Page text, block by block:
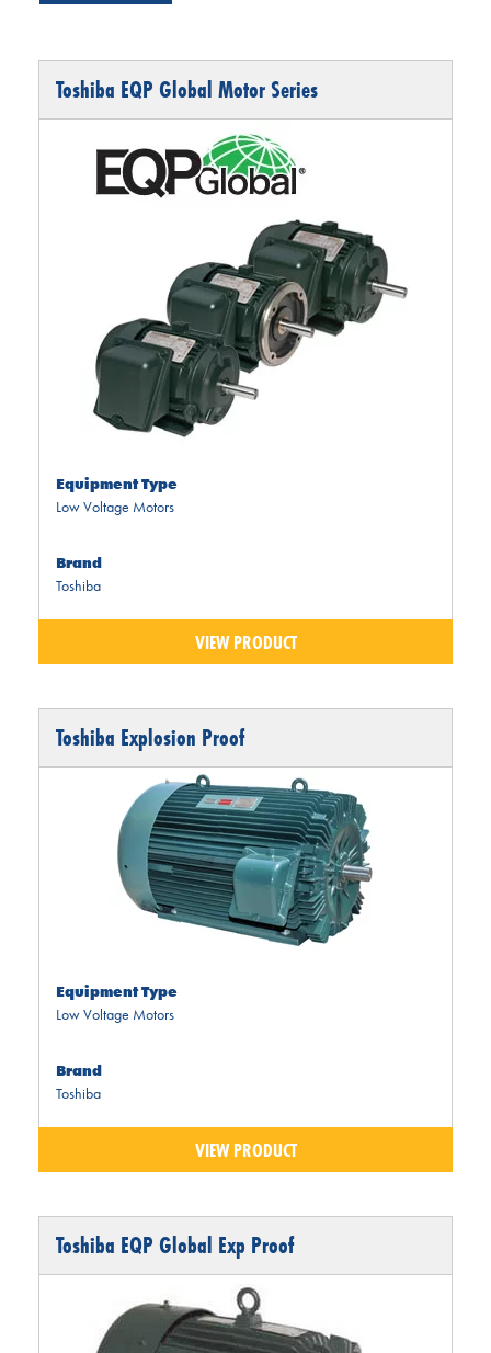
Toshiba EQP Global Motor Series
Equipment Type
Low Voltage Motors
Brand
Toshiba
VIEW PRODUCT
Toshiba Explosion Proof
Equipment Type
Low Voltage Motors
Brand
Toshiba
VIEW PRODUCT
Toshiba EQP Global Exp Proof